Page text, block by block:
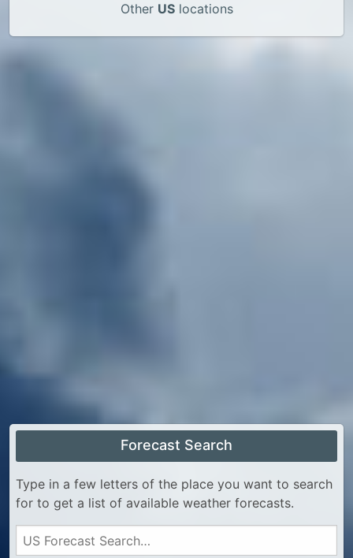
Other USlocations
Forecast Search
Type in a few letters of the place you want to search
for to get a list of available weather forecasts.